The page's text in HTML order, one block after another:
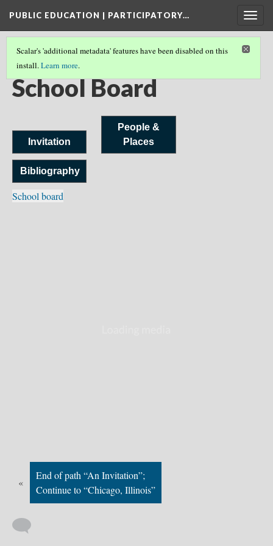
PUBLIC EDUCATION | PARTICIPATORY…
Scalar's 'additional metadata' features have been disabled on this
install.Learn more.
AN INVITATION(11/11)
School Board
Invitation
People &
Places
Bibliography
School board
«
End of path “An Invitation”;
Continue to “Chicago, Illinois”